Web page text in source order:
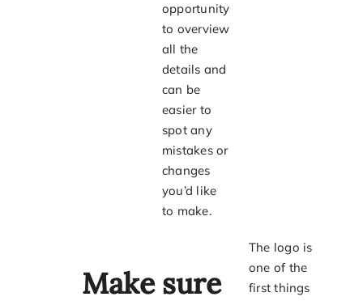
opportunity
to overview
all the
details and
can be
easier to
spot any
mistakes or
changes
you’d like
to make.
Make sure
The logo is
one of the
first things